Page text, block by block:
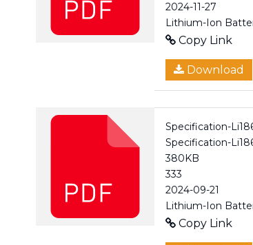
2024-11-27
Lithium-Ion
Copy Link
Download
Specification-
Specification-
380KB
333
2024-09-21
Lithium-Ion
Copy Link